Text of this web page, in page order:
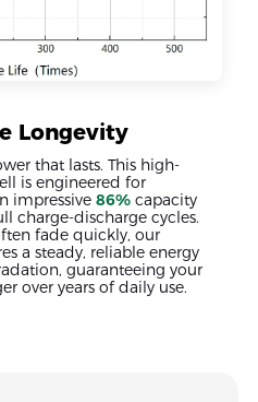
Longevity
that lasts. This high-
is engineered for
impressive 86%capacity
charge-discharge cycles.
fade quickly, our
a steady, reliable energy
guaranteeing your
over years of daily use.